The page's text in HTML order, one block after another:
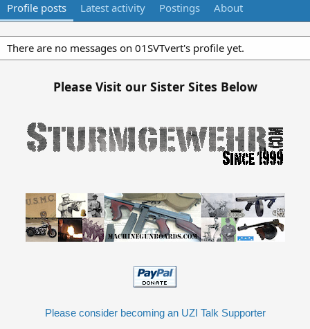
Profile posts Latest activity Postings About
There are no messages on 01SVTvert's profile yet.
Please Visit our Sister Sites Below
Please consider becoming an UZI Talk Supporter